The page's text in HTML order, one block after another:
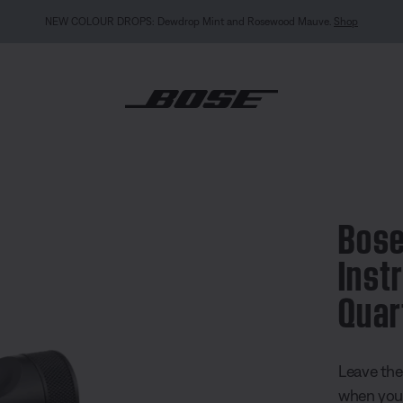
Mauve.Shop
Leave
when